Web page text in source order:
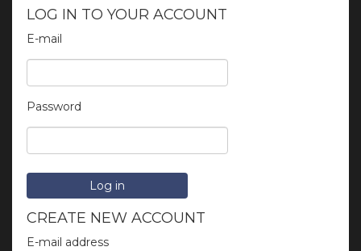
LOG IN TO YOUR ACCOUNT
E-mail
Password
Log in
CREATE NEW ACCOUNT
E-mail address